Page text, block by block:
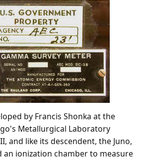
by Francis Shonka at the
Metallurgical Laboratory
and like its descendent, the Juno,
an ionization chamber to measure